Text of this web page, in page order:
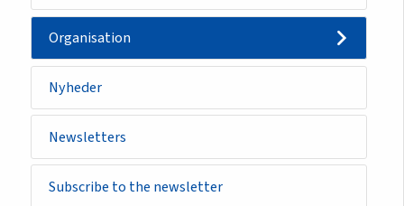
Organisation
Nyheder
Newsletters
Subscribe to the newsletter